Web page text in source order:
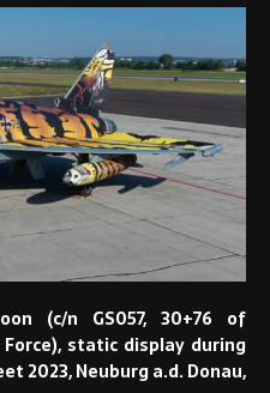
(c/n GS057, 30+76 of
static display during
2023, Neuburg a.d. Donau,